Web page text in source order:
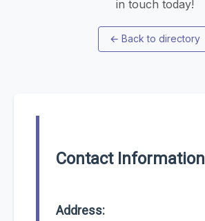
in touch today!
← Back to directory
Contact Information
Address: